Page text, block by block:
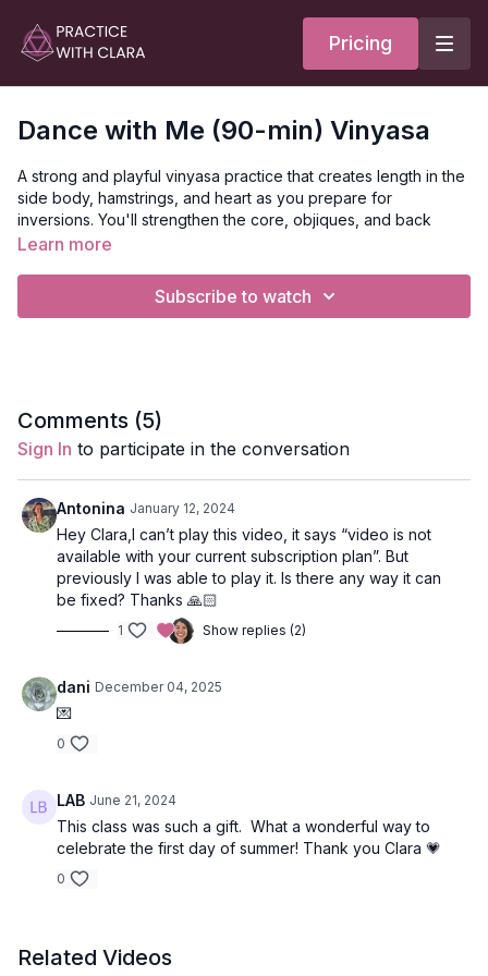
Pricing
Dance with Me (90-min) Vinyasa
A strong and playful vinyasa practice that creates length in the
side body, hamstrings, and heart as you prepare for
inversions. You'll strengthen the core, objiques, and back
body as you progress to head stand with variations. The peak
This is a full body practice that offers twists, heart-opening, hip
Style: Vinyasa
Level : Intermediate
Props: none
Focus: Core
Peak Poses: Head stand with variations, Scorpion pose prep,
Wheel
Location: Vancouver, BC
Spotify Playlist:Dance With Me
Poem read at the beginning of class:
The Dance
I have sent you my invitation, the note inscribed on the palm of
my hand by the fire of living. Don’t jump up and shout, “Yes,
Show me how you follow your deepest desires, spiraling
down into the ache within the ache, and I will show you how I
reach inward and open outward to feel the kiss of the Mystery,
Show me how you turn away from making another wrong
Learn more
Subscribe to watch
Comments (5)
Sign In to participate in the conversation
Antonina January 12, 2024
Hey Clara,I can’t play this video, it says “video is not
available with your current subscription plan”. But
previously I was able to play it. Is there any way it can
be fixed? Thanks 🙏🏻
1 Show replies (2)
dani December 04, 2025
💌
0
LAB June 21, 2024
This class was such a gift. What a wonderful way to
celebrate the first day of summer! Thank you Clara 💗
0
Related Videos